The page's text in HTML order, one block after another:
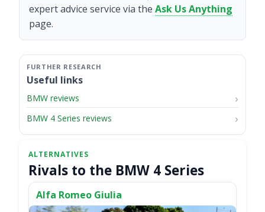
expert advice service via the Ask Us Anything
page.
Useful links
BMW reviews
BMW 4 Series reviews
Rivals to the BMW 4 Series
Alfa Romeo Giulia